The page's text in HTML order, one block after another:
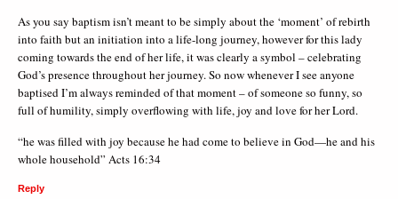
As you say baptism isn’t meant to be simply about the ‘moment’ of rebirth
into faith but an initiation into a life-long journey, however for this lady
coming towards the end of her life, it was clearly a symbol – celebrating
God’s presence throughout her journey. So now whenever I see anyone
baptised I’m always reminded of that moment – of someone so funny, so
full of humility, simply overflowing with life, joy and love for her Lord.
“he was filled with joy because he had come to believe in God—he and his
whole household” Acts 16:34
Reply